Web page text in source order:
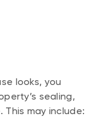
looks, you
sealing,
may include: